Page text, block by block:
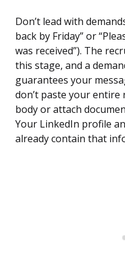
Don’t lead with
back by Friday” or
was received”). The
this stage, and a
guarantees your
don’t paste your entire
body or attach
Your LinkedIn profile
already contain that